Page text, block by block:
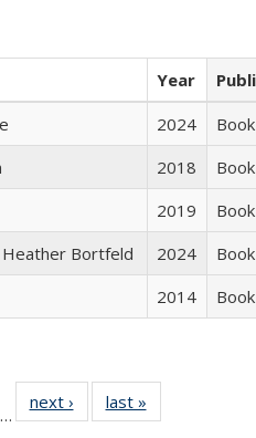
Year
2024
Book
2018
Book
2019
Book
Heather Bortfeld 2024
Book
2014 Book
of 22 Full
table:
…
next ›
Full listing
table:
last »